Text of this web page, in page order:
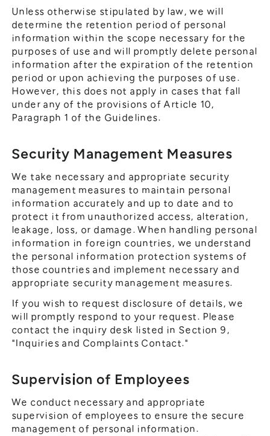
Unless otherwise stipulated by law, we will
determine the retention period of personal
information within the scope necessary for the
purposes of use and will promptly delete personal
information after the expiration of the retention
period or upon achieving the purposes of use.
However, this does not apply in cases that fall
under any of the provisions of Article 10,
Paragraph 1 of the Guidelines.
Security Management Measures
We take necessary and appropriate security
management measures to maintain personal
information accurately and up to date and to
protect it from unauthorized access, alteration,
leakage, loss, or damage. When handling personal
information in foreign countries, we understand
the personal information protection systems of
those countries and implement necessary and
appropriate security management measures.
If you wish to request disclosure of details, we
will promptly respond to your request. Please
contact the inquiry desk listed in Section 9,
"Inquiries and Complaints Contact."
Supervision of Employees
We conduct necessary and appropriate
supervision of employees to ensure the secure
management of personal information.